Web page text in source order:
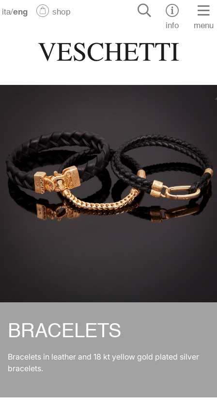
ita/eng
shop
info
menu
BRACELETS
Bracelets in leather and 18 kt yellow gold plated silver
bracelets.